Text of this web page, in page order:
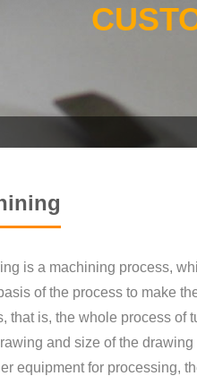
is a machining process,
of the process to make
that is, the whole process of
and size of the
equipment for processing,